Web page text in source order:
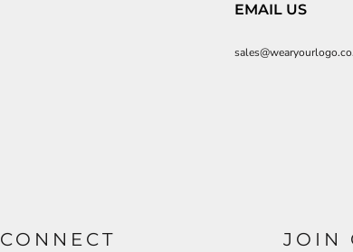
EMAIL US
CONNECT
JOIN